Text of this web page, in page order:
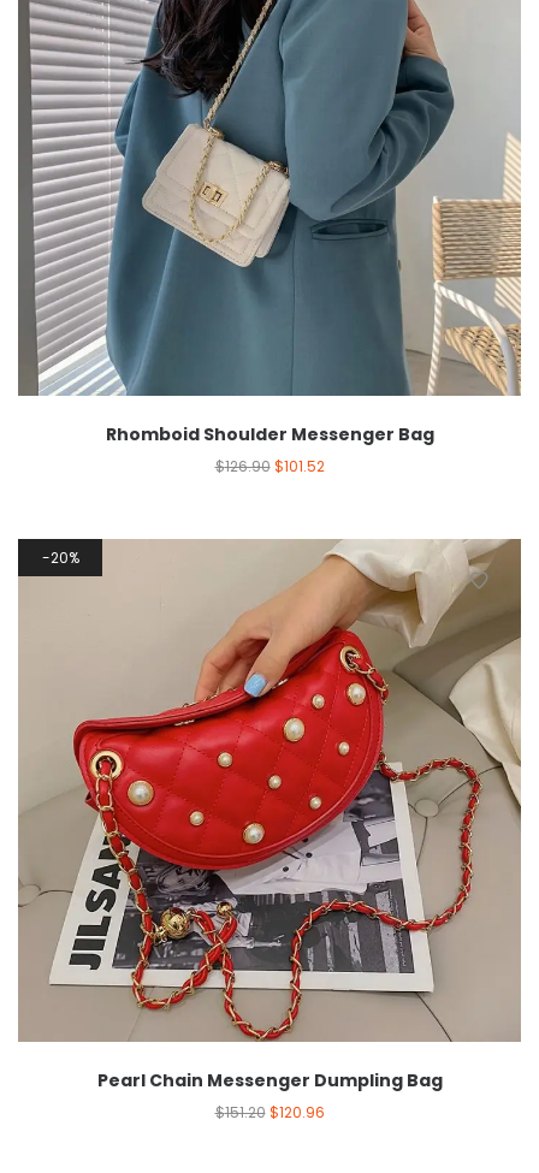
Rhomboid Shoulder Messenger Bag
$126.90 $101.52
20%
Pearl Chain Messenger Dumpling Bag
$151.20 $120.96